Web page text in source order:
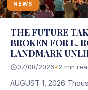
NEWS
THE FUTURE
BROKEN FOR L.
LANDMARK
07/08/2026 • 2 min
AUGUST 1, 2026